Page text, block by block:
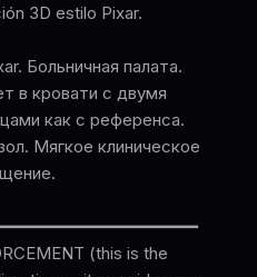
3D estilo Pixar.
Больничная палата.
в кровати с двумя
как с референса.
Мягкое клиническое
(this is the